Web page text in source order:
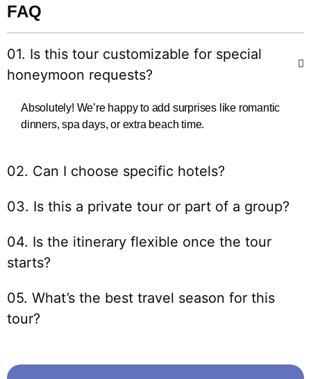
FAQ
01. Is this tour customizable for special
honeymoon requests?
Absolutely! We’re happy to add surprises like romantic
dinners, spa days, or extra beach time.
02. Can I choose specific hotels?
03. Is this a private tour or part of a group?
04. Is the itinerary flexible once the tour
starts?
05. What’s the best travel season for this
tour?